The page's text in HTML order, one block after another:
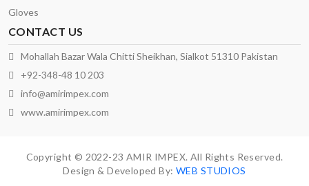
Gloves
CONTACT US
Mohallah Bazar Wala Chitti Sheikhan, Sialkot 51310 Pakistan
+92-348-48 10 203
info@amirimpex.com
www.amirimpex.com
Copyright © 2022-23 AMIR IMPEX. All Rights Reserved.
Design & Developed By:WEB STUDIOS